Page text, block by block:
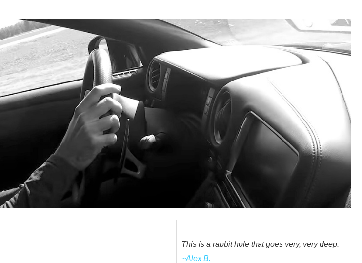
This is a rabbit hole that goes very, very deep.
~Alex B.